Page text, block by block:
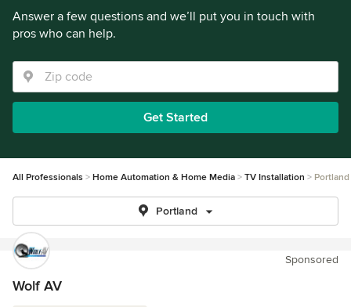
Answer a few questions and we’ll put you in touch with
pros who can help.
Get Started
All Professionals Home Automation & Home Media TV Installation Portland
Portland
Sponsored
Wolf AV